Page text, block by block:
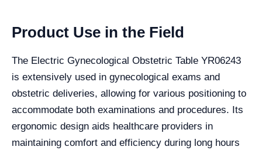
Product Use in the Field
The Electric Gynecological Obstetric Table YR06243
is extensively used in gynecological exams and
obstetric deliveries, allowing for various positioning to
accommodate both examinations and procedures. Its
ergonomic design aids healthcare providers in
maintaining comfort and efficiency during long hours